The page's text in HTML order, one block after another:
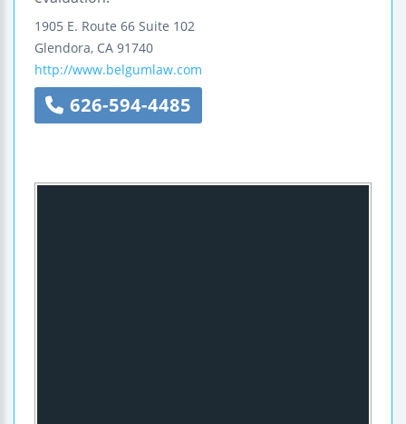
1905 E. Route 66 Suite 102
Glendora, CA 91740
http://www.belgumlaw.com
626-594-4485